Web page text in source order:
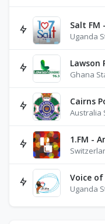
Salt FM
Uganda
Lawson
Ghana
Cairns
Australia
1.FM -
Voice of
Uganda